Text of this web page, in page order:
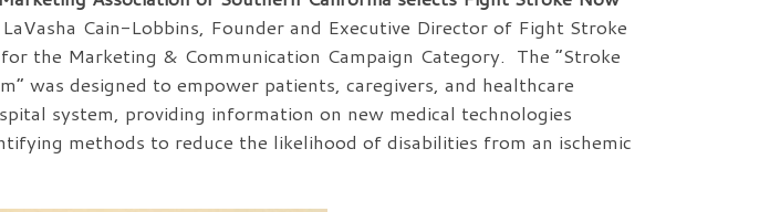
Cain-Lobbins, Founder and Executive Director of Fight Stroke
the Marketing & Communication Campaign Category. The “Stroke
was designed to empower patients, caregivers, and healthcare
system, providing information on new medical technologies
methods to reduce the likelihood of disabilities from an ischemic